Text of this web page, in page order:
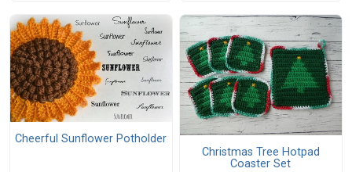
Cheerful Sunflower Potholder
Christmas Tree Hotpad
Coaster Set